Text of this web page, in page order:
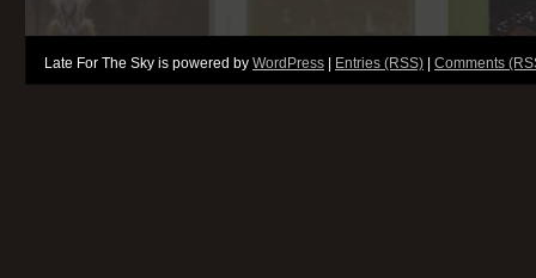
Late For The Sky is powered by WordPress Entries (RSS) Comments